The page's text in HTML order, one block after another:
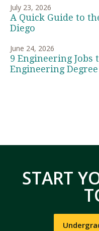
July 23, 2026
A Quick Guide to
Diego
June 24, 2026
9 Engineering Jobs
Engineering Degree
START